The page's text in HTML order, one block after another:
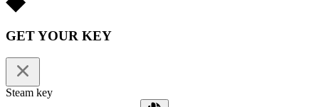
GET YOUR KEY
Steam key